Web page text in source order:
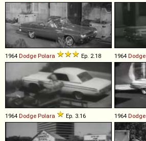
1964 Dodge Polara Ep. 2.18 1964 Dodge
1964 Dodge Polara Ep. 3.16 1964 Dodge